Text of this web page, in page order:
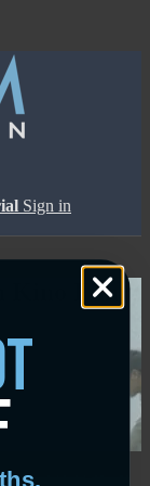
Sign in
Kino Film